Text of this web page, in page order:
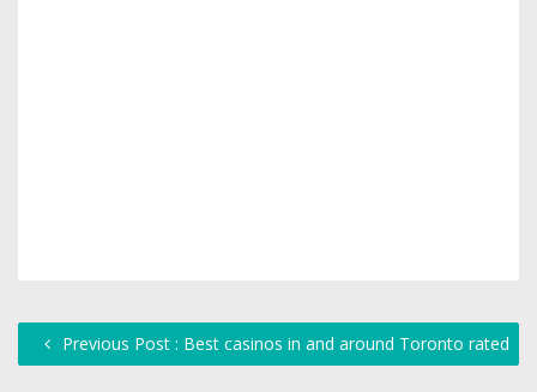
Previous Post : Best casinos in and around Toronto rated